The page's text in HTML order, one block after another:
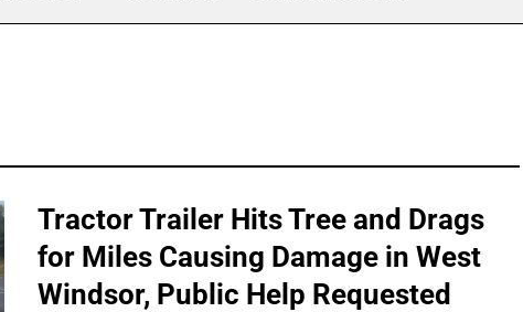
Tractor Trailer Hits Tree and Drags
for Miles Causing Damage in West
Windsor, Public Help Requested